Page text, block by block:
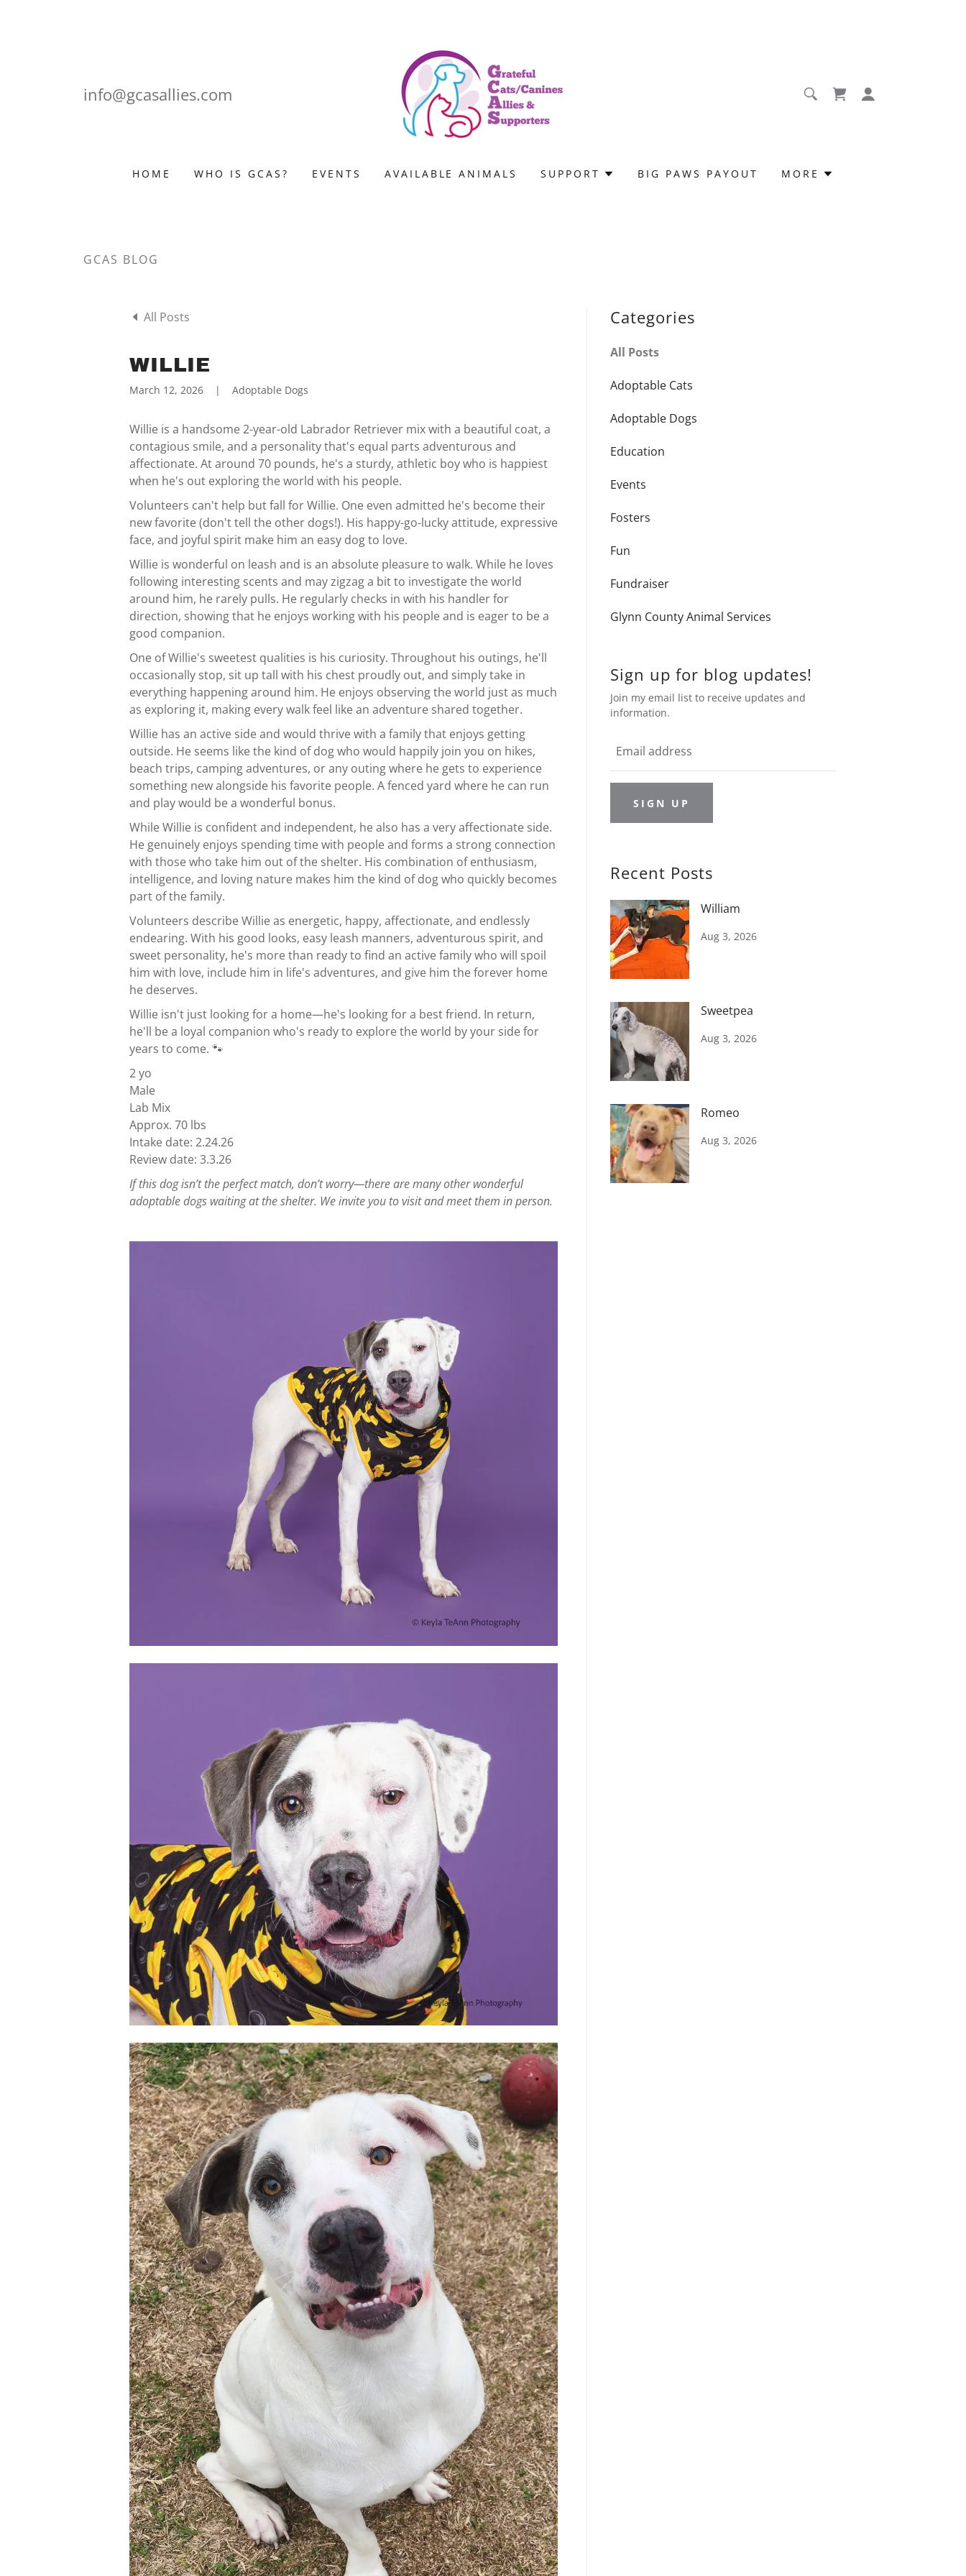
info@gcasallies.com
HOME WHO IS GCAS? EVENTS AVAILABLE ANIMALS SUPPORT BIG PAWS PAYOUT MORE
GCAS BLOG
All Posts
WILLIE
March 12, 2026 | Adoptable Dogs
Willie is a handsome 2-year-old Labrador Retriever mix with a beautiful coat, a
contagious smile, and a personality that's equal parts adventurous and
affectionate. At around 70 pounds, he's a sturdy, athletic boy who is happiest
when he's out exploring the world with his people.
Volunteers can't help but fall for Willie. One even admitted he's become their
new favorite (don't tell the other dogs!). His happy-go-lucky attitude, expressive
face, and joyful spirit make him an easy dog to love.
Willie is wonderful on leash and is an absolute pleasure to walk. While he loves
following interesting scents and may zigzag a bit to investigate the world
around him, he rarely pulls. He regularly checks in with his handler for
direction, showing that he enjoys working with his people and is eager to be a
good companion.
One of Willie's sweetest qualities is his curiosity. Throughout his outings, he'll
occasionally stop, sit up tall with his chest proudly out, and simply take in
everything happening around him. He enjoys observing the world just as much
as exploring it, making every walk feel like an adventure shared together.
Willie has an active side and would thrive with a family that enjoys getting
outside. He seems like the kind of dog who would happily join you on hikes,
beach trips, camping adventures, or any outing where he gets to experience
something new alongside his favorite people. A fenced yard where he can run
and play would be a wonderful bonus.
While Willie is confident and independent, he also has a very affectionate side.
He genuinely enjoys spending time with people and forms a strong connection
with those who take him out of the shelter. His combination of enthusiasm,
intelligence, and loving nature makes him the kind of dog who quickly becomes
part of the family.
Volunteers describe Willie as energetic, happy, affectionate, and endlessly
endearing. With his good looks, easy leash manners, adventurous spirit, and
sweet personality, he's more than ready to find an active family who will spoil
him with love, include him in life's adventures, and give him the forever home
he deserves.
Willie isn't just looking for a home—he's looking for a best friend. In return,
he'll be a loyal companion who's ready to explore the world by your side for
years to come. 🐾
2 yo
Male
Lab Mix
Approx. 70 lbs
Intake date: 2.24.26
Review date: 3.3.26
If this dog isn’t the perfect match, don’t worry—there are many other wonderful
adoptable dogs waiting at the shelter. We invite you to visit and meet them in person.
Categories
All Posts
Adoptable Cats
Adoptable Dogs
Education
Events
Fosters
Fun
Fundraiser
Glynn County Animal Services
Sign up for blog updates!
Join my email list to receive updates and
information.
SIGN UP
Recent Posts
William
Aug 3, 2026
Sweetpea
Aug 3, 2026
Romeo
Aug 3, 2026